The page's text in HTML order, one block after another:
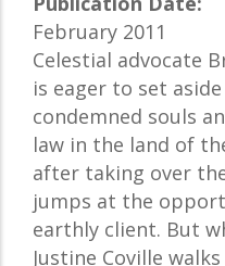
February 2011
Celestial advocate
is eager to set
condemned souls
law in the land of
after taking over
jumps at the
earthly client. But
Justine Coville